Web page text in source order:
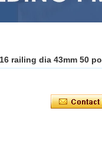
railing dia 43mm 50